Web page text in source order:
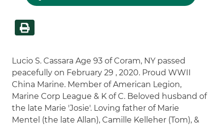
Lucio S. Cassara Age 93 of Coram, NY passed
peacefully on February 29 , 2020. Proud WWII
China Marine. Member of American Legion,
Marine Corp League & K of C. Beloved husband of
the late Marie 'Josie'. Loving father of Marie
Mentel (the late Allan), Camille Kelleher (Tom), &